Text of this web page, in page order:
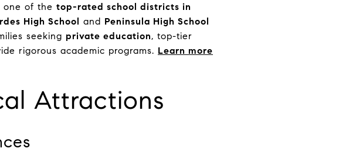
one of the top-rated school districts in
High School and Peninsula High School
seeking private education, top-tier
rigorous academic programs. Learn more
Attractions